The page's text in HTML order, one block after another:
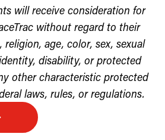
will receive consideration for
without regard to their
age, color, sex, sexual
disability, or protected
other characteristic protected
laws, rules, or regulations.